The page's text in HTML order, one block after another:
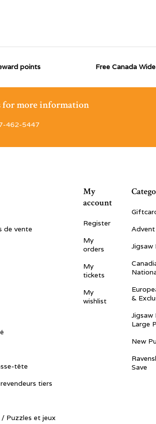
points Free Canada
for more information
462-5447
de vente
tête
tiers
Puzzles et jeux
My
account
Register
My
orders
My
tickets
My
wishlist
Advent
Jigsaw
&
Jigsaw
Large
New
Save